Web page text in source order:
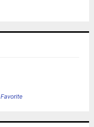
Favorite